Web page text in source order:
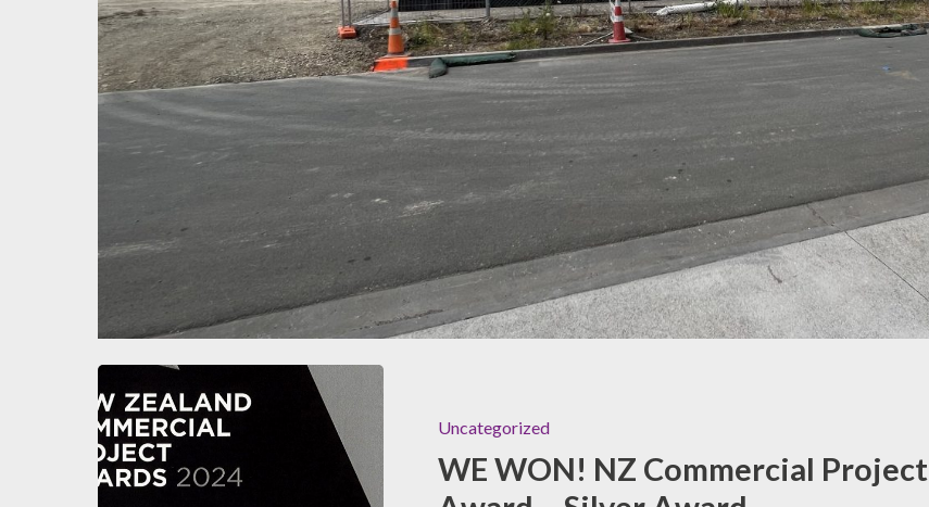
Uncategorized
WE WON! NZ Commercial Project